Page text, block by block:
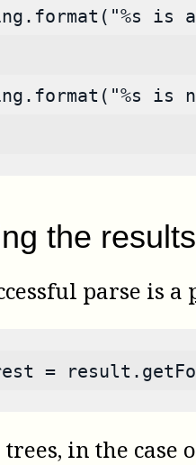
is
is
the results
parse is a
=
in the case